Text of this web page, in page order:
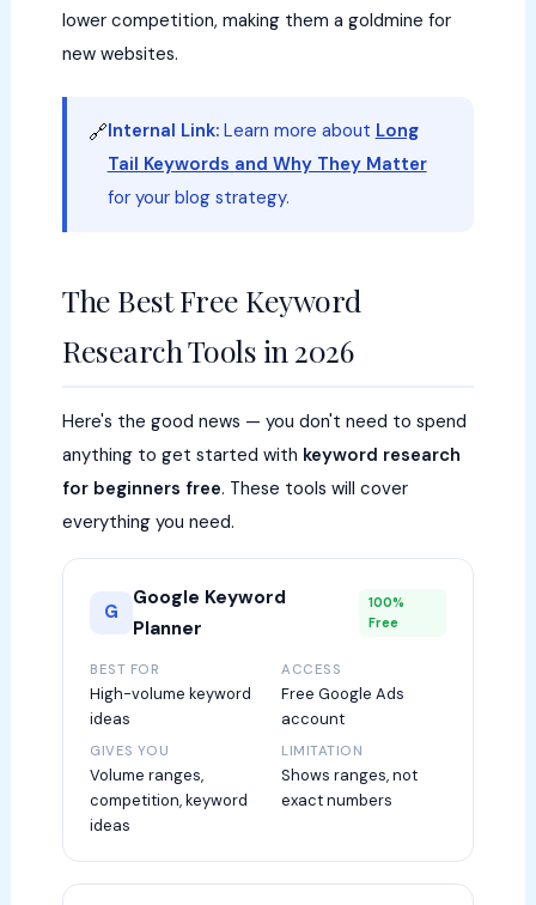
lower competition, making them a goldmine for
new websites.
🔗Internal Link:Learn more about Long
Tail Keywords and Why They Matter
for your blog strategy.
The Best Free Keyword
Research Tools in 2026
Here's the good news — you don't need to spend
anything to get started with keyword research
for beginners free. These tools will cover
everything you need.
G
Google Keyword
Planner
100%
Free
BEST FOR
High-volume keyword
ideas
ACCESS
Free Google Ads
account
GIVES YOU
Volume ranges,
competition, keyword
ideas
LIMITATION
Shows ranges, not
exact numbers